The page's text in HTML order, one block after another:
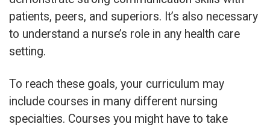
patients, peers, and superiors. It’s also necessary
to understand a nurse’s role in any health care
setting.
To reach these goals, your curriculum may
include courses in many different nursing
specialties. Courses you might have to take